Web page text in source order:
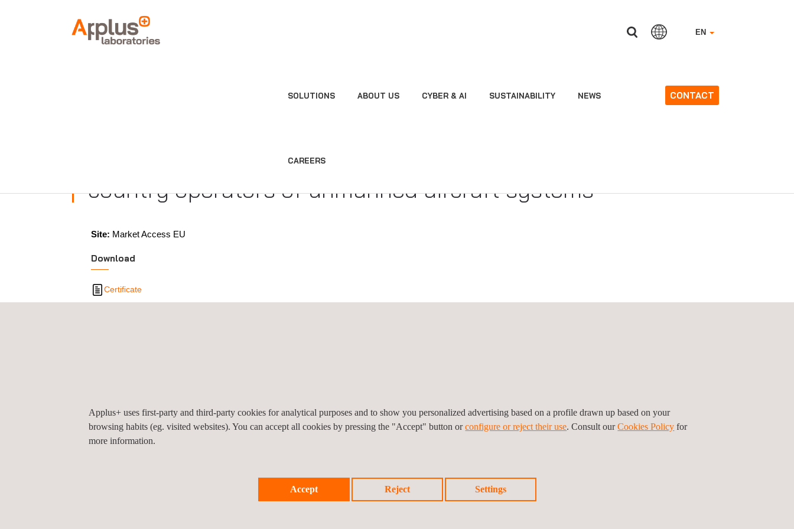
APPLUS+ EN
SOLUTIONS ABOUT US CYBER & AI SUSTAINABILITY NEWS
CAREERS
CONTACT
(EU) 2019/945 on unmanned aircraft systems and on third-
country operators of unmanned aircraft systems
Site: Market Access EU
Download
Certificate
Applus+ uses first-party and third-party cookies for analytical purposes and to show you personalized advertising based on a profile drawn up based on your
browsing habits (eg. visited websites). You can accept all cookies by pressing the "Accept" button orconfigure or reject their use. Consult ourCookies Policy for
more information.
Accept Reject Settings